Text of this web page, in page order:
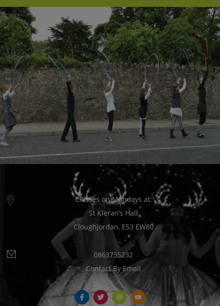
Classes on Mondays at:
St Kieran’s Hall
Cloughjordan, E53 EW80
0863735232
Contact By Email
fb tw ins yt